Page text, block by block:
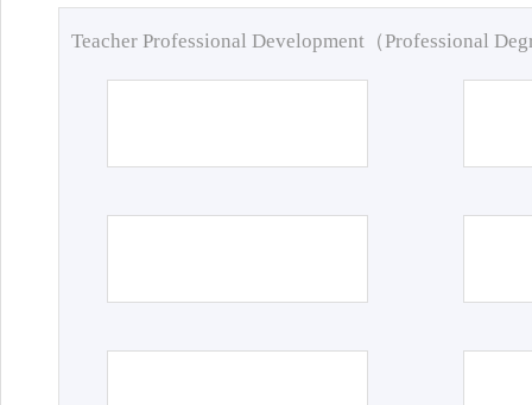
Teacher Professional Development（Professional